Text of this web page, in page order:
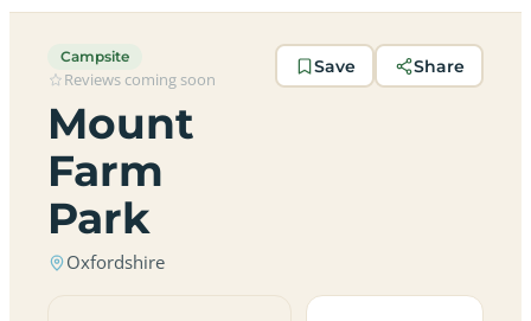
Campsite
Reviews coming soon
Mount
Farm
Park
Oxfordshire
Save Share